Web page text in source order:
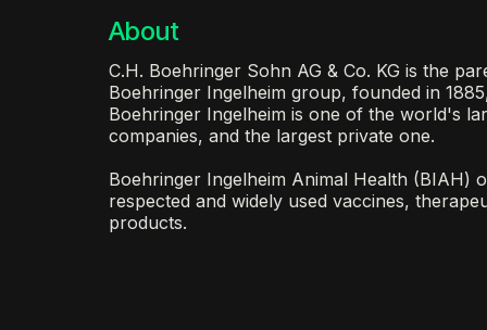
About
C.H. Boehringer Sohn AG & Co. KG is the
Boehringer Ingelheim group, founded in
Boehringer Ingelheim is one of the world's
companies, and the largest private one.
Boehringer Ingelheim Animal Health (BIAH)
respected and widely used vaccines,
products.